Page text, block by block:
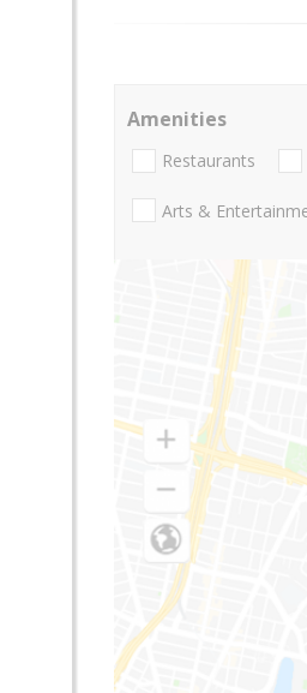
Amenities
Restaurants
Arts &